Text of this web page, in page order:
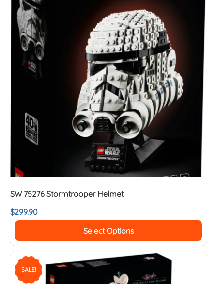
SW 75276 Stormtrooper Helmet
$299.90
Select Options
SALE!